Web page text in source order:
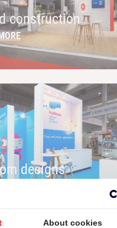
construction
designs
About cookies